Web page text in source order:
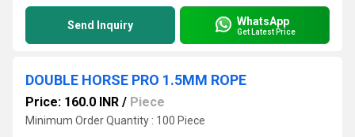
Send Inquiry WhatsApp
Get Latest Price
DOUBLE HORSE PRO 1.5MM ROPE
Price: 160.0 INR / Piece
Minimum Order Quantity : 100 Piece